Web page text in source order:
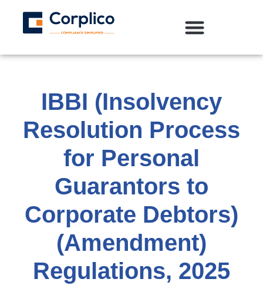
IBBI (Insolvency
Resolution Process
for Personal
Guarantors to
Corporate Debtors)
(Amendment)
Regulations, 2025